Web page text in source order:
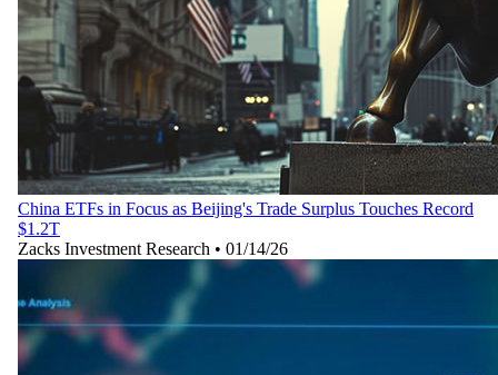
China ETFs in Focus as Beijing's Trade Surplus Touches Record
$1.2T
Zacks Investment Research • 01/14/26